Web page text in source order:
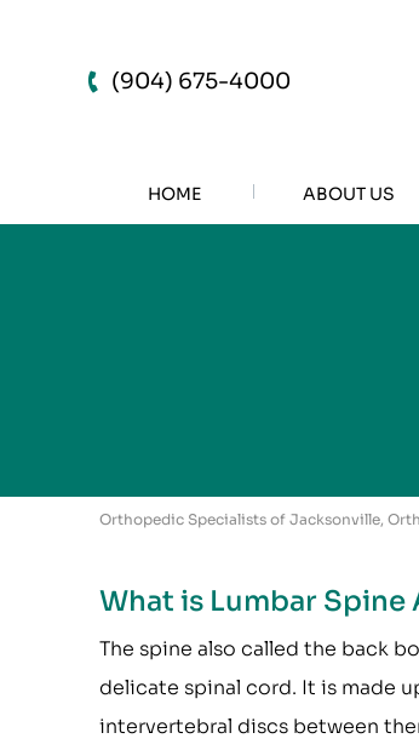
(904) 675-4000
HOME ABOUT US
Orthopedic Specialists of Jacksonville,
What is Lumbar Spine
The spine also called the back
delicate spinal cord. It is made
intervertebral discs between